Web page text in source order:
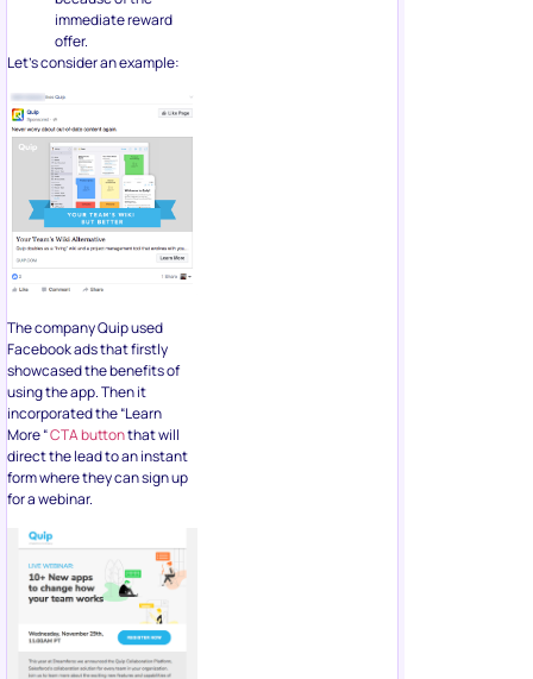
The company Quip used
Facebook ads that firstly
showcased the benefits of
using the app. Then it
incorporated the “Learn
More “
CTA buttonthat will
direct the lead to an instant
form where they can sign up
for a webinar.